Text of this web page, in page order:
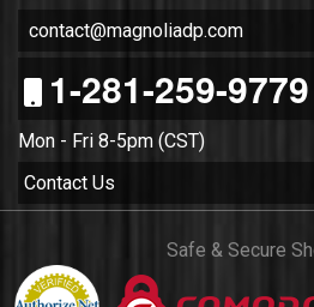
contact@magnoliadp.com
1-281-259-9779
Mon - Fri 8-5pm (CST)
Contact Us
Safe & Secure